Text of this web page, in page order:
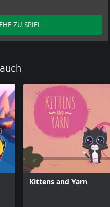
ZU SPIEL
Kittens and Yarn